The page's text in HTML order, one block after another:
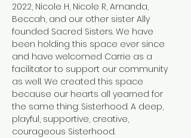
2022, Nicole H, Nicole R, Amanda,
Beccah, and our other sister Ally
founded Sacred Sisters. We have
been holding this space ever since
and have welcomed Carrie as a
facilitator to support our community
as well. We created this space
because our hearts all yearned for
the same thing: Sisterhood. A deep,
playful, supportive, creative,
courageous Sisterhood.